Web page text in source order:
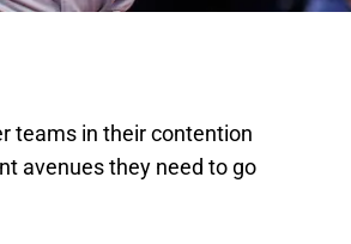
teams in their contention
avenues they need to go